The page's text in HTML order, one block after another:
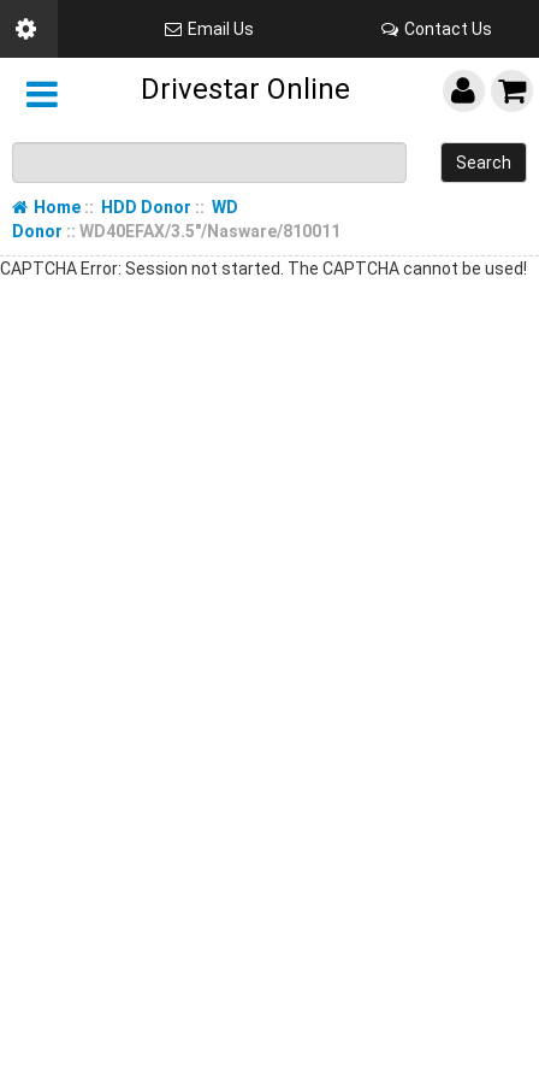
Email Us Contact Us
Drivestar Online
Search
Home :: HDD Donor :: WD
Donor :: WD40EFAX/3.5"/Nasware/810011
CAPTCHA Error: Session not started. The CAPTCHA cannot be used!